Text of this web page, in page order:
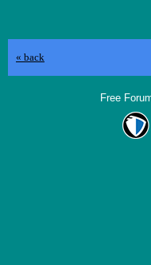
« back
Free